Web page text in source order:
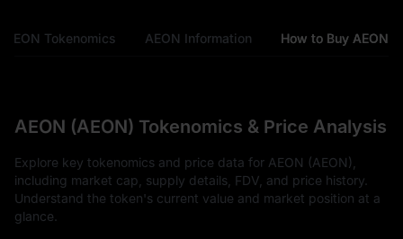
AEON Tokenomics AEON Information How to Buy AEON
AEON (AEON) Tokenomics & Price Analysis
Explore key tokenomics and price data for AEON (AEON),
including market cap, supply details, FDV, and price history.
Understand the token's current value and market position at a
glance.